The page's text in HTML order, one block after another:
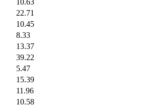
10.63
22.71
10.45
8.33
13.37
39.22
5.47
15.39
11.96
10.58